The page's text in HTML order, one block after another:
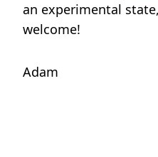
an experimental
welcome!
Adam